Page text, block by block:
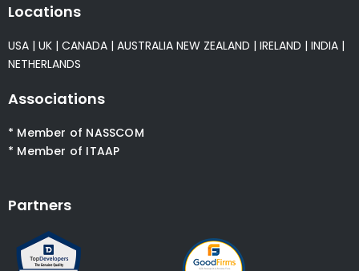
Locations
USA | UK | CANADA | AUSTRALIA NEW ZEALAND | IRELAND | INDIA |
NETHERLANDS
Associations
* Member of NASSCOM
* Member of ITAAP
Partners